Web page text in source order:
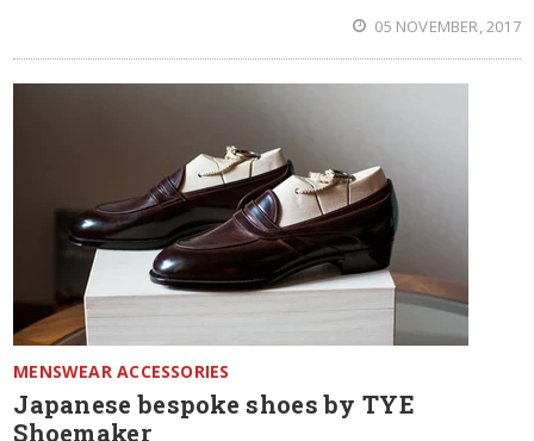
05 NOVEMBER, 2017
MENSWEAR ACCESSORIES
Japanese bespoke shoes by TYE
Shoemaker